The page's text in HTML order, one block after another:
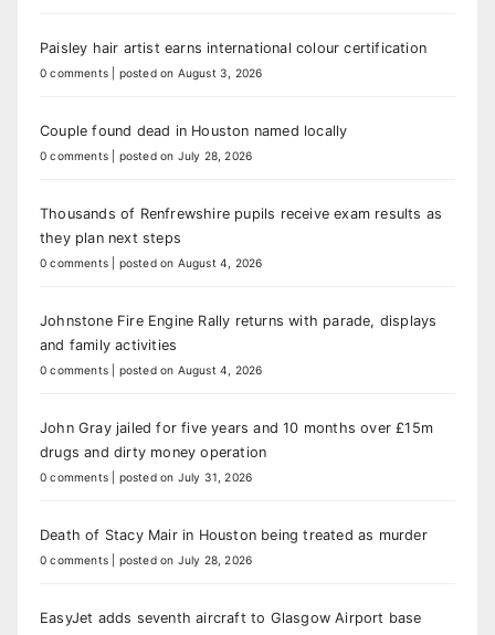
Paisley hair artist earns international colour certification
0 comments posted on August 3, 2026
Couple found dead in Houston named locally
0 comments posted on July 28, 2026
Thousands of Renfrewshire pupils receive exam results as
they plan next steps
0 comments posted on August 4, 2026
Johnstone Fire Engine Rally returns with parade, displays
and family activities
0 comments posted on August 4, 2026
John Gray jailed for five years and 10 months over £15m
drugs and dirty money operation
0 comments posted on July 31, 2026
Death of Stacy Mair in Houston being treated as murder
0 comments posted on July 28, 2026
EasyJet adds seventh aircraft to Glasgow Airport base